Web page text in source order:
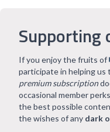
Supporting
If you enjoy the fruits of
participate in helping us
premium subscription
occasional member
the best possible
the wishes of any dark